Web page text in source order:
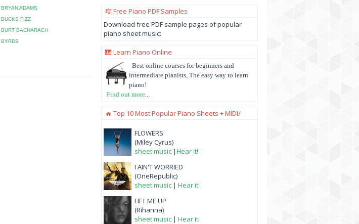
BRYAN ADAMS
BUCKS FIZZ
BURT BACHARACH
BYRDS
🎼 Free Piano PDF Samples
Download free PDF sample pages of popular
piano sheet music:
🎹 Learn Piano Online
Best online courses for beginners and
intermediate pianists, The easy way to learn
piano!
Find out more
🔥 Top 10 Most Popular Piano Sheets + MIDI/
FLOWERS
(Miley Cyrus)
sheet music |Hear it!
I AIN'T WORRIED
(OneRepublic)
sheet music | Hear it!
LIFT ME UP
(Rihanna)
sheet music | Hear it!